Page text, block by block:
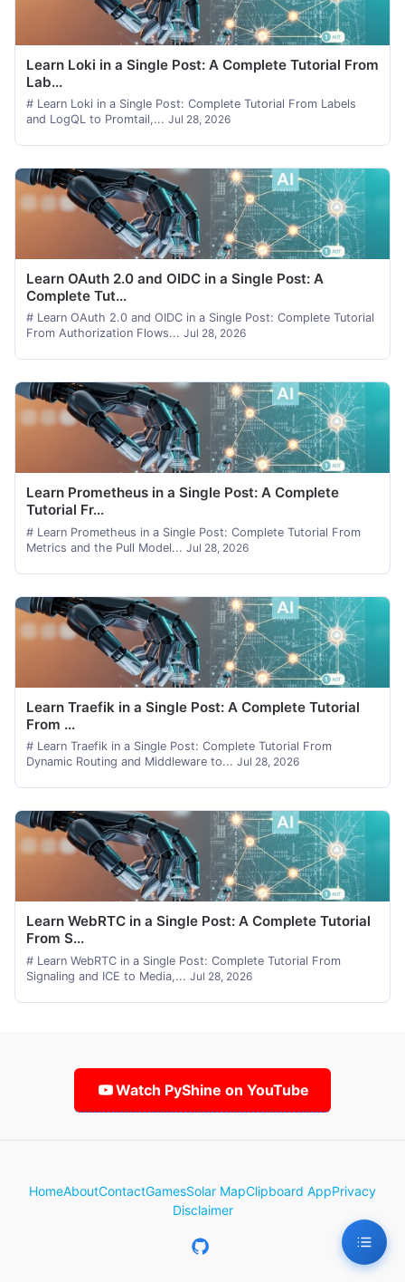
Learn Loki in a Single Post: A Complete Tutorial From
Lab...
# Learn Loki in a Single Post: Complete Tutorial From Labels
and LogQL to Promtail,... Jul 28, 2026
Learn OAuth 2.0 and OIDC in a Single Post: A
Complete Tut...
# Learn OAuth 2.0 and OIDC in a Single Post: Complete Tutorial
From Authorization Flows... Jul 28, 2026
Learn Prometheus in a Single Post: A Complete
Tutorial Fr...
# Learn Prometheus in a Single Post: Complete Tutorial From
Metrics and the Pull Model... Jul 28, 2026
Learn Traefik in a Single Post: A Complete Tutorial
From ...
# Learn Traefik in a Single Post: Complete Tutorial From
Dynamic Routing and Middleware to... Jul 28, 2026
Learn WebRTC in a Single Post: A Complete Tutorial
From S...
# Learn WebRTC in a Single Post: Complete Tutorial From
Signaling and ICE to Media,... Jul 28, 2026
Watch PyShine on YouTube
HomeAboutContactGamesSolar MapClipboard AppPrivacy
Disclaimer